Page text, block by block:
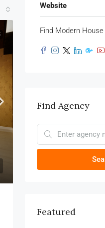
Website
Find Modern
Find Agency
Featured